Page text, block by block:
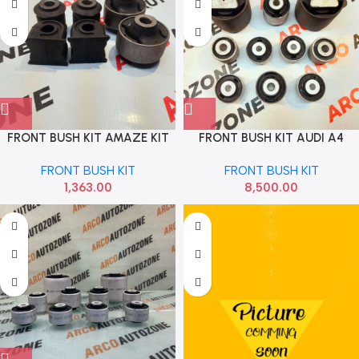
FRONT BUSH KIT AMAZE KIT
FRONT BUSH KIT
1,363.00
FRONT BUSH KIT AUDI A4
8K0407183A
FRONT BUSH KIT
8,500.00